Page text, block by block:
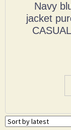
Navy
jacket